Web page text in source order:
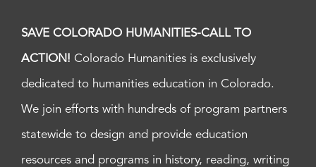
SAVE COLORADO HUMANITIES-CALL TO
ACTION! Colorado Humanities is exclusively
dedicated to humanities education in Colorado.
We join efforts with hundreds of program partners
statewide to design and provide education
resources and programs in history, reading, writing